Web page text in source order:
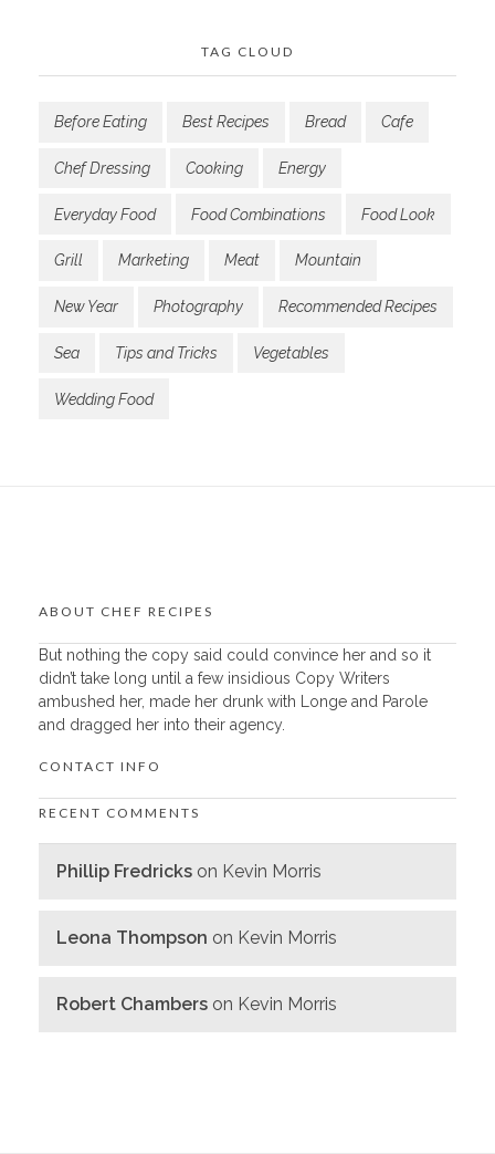
TAG CLOUD
Before Eating Best Recipes Bread Cafe
Chef Dressing Cooking Energy
Everyday Food Food Combinations Food Look
Grill Marketing Meat Mountain
New Year Photography Recommended Recipes
Sea Tips and Tricks Vegetables
Wedding Food
ABOUT CHEF RECIPES
But nothing the copy said could convince her and so it
didn’t take long until a few insidious Copy Writers
ambushed her, made her drunk with Longe and Parole
and dragged her into their agency.
CONTACT INFO
RECENT COMMENTS
Phillip Fredricks on Kevin Morris
Leona Thompson on Kevin Morris
Robert Chambers on Kevin Morris